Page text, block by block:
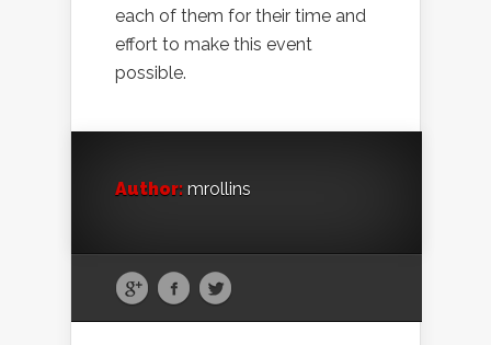
each of them for their time and
effort to make this event
possible.
Author: mrollins